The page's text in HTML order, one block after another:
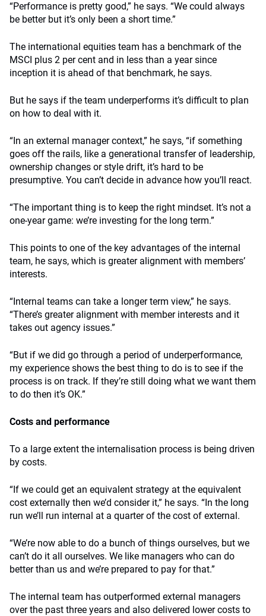
“Performance is pretty good,” he says. “We could always
be better but it’s only been a short time.”
The international equities team has a benchmark of the
MSCI plus 2 per cent and in less than a year since
inception it is ahead of that benchmark, he says.
But he says if the team underperforms it’s difficult to plan
on how to deal with it.
“In an external manager context,” he says, “if something
goes off the rails, like a generational transfer of leadership,
ownership changes or style drift, it’s hard to be
presumptive. You can’t decide in advance how you’ll react.
“The important thing is to keep the right mindset. It’s not a
one-year game: we’re investing for the long term.”
This points to one of the key advantages of the internal
team, he says, which is greater alignment with members’
interests.
“Internal teams can take a longer term view,” he says.
“There’s greater alignment with member interests and it
takes out agency issues.”
“But if we did go through a period of underperformance,
my experience shows the best thing to do is to see if the
process is on track. If they’re still doing what we want them
to do then it’s OK.”
Costs and performance
To a large extent the internalisation process is being driven
by costs.
“If we could get an equivalent strategy at the equivalent
cost externally then we’d consider it,” he says. “In the long
run we’ll run internal at a quarter of the cost of external.
“We’re now able to do a bunch of things ourselves, but we
can’t do it all ourselves. We like managers who can do
better than us and we’re prepared to pay for that.”
The internal team has outperformed external managers
over the past three years and also delivered lower costs to